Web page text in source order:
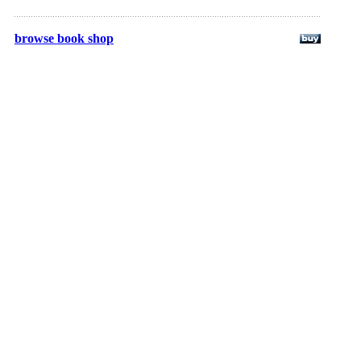
browse book shop